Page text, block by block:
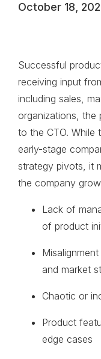
October 18,
Successful
receiving input
including sales,
organizations, the
to the CTO. While
early-stage
strategy pivots, it
the company
Lack of
of product
and market
Chaotic or
Product
edge cases